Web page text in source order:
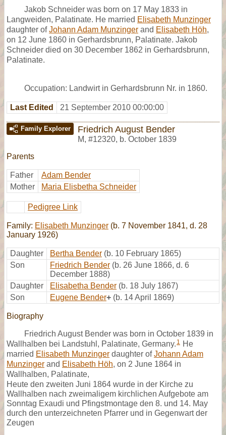
Jakob Schneider was born on 17 May 1833 in
Langweiden, Palatinate. He married Elisabeth Munzinger
daughter ofJohann Adam Munzinger and Elisabeth Höh,
on 12 June 1860 in Gerhardsbrunn, Palatinate. Jakob
Schneider died on 30 December 1862 in Gerhardsbrunn,
Palatinate.
Occupation: Landwirt in Gerhardsbrunn Nr. in 1860.
Last Edited 21 September 2010 00:00:00
Family Explorer Friedrich August Bender
M, #12320, b. October 1839
Parents
Father
Adam Bender
Mother
Maria Elisbetha Schneider
Pedigree Link
Family: Elisabeth Munzinger (b. 7 November 1841, d. 28
January 1926)
Daughter Bertha Bender (b. 10 February 1865)
Son
Friedrich Bender (b. 26 June 1866, d. 6
December 1888)
Daughter
Elisabetha Bender (b. 18 July 1867)
Son
Eugene Bender+ (b. 14 April 1869)
Biography
Friedrich August Bender was born in October 1839 in
Wallhalben bei Landstuhl, Palatinate, Germany. 1 He
married Elisabeth Munzinger daughter ofJohann Adam
Munzinger and Elisabeth Höh, on 2 June 1864 in
Wallhalben, Palatinate,
Heute den zweiten Juni 1864 wurde in der Kirche zu
Wallhalben nach zweimaligem kirchlichen Aufgebote am
Sonntag Exaudi und Pfingstmontage den 8. und 14. May
durch den unterzeichneten Pfarrer und in Gegenwart der
Zeugen